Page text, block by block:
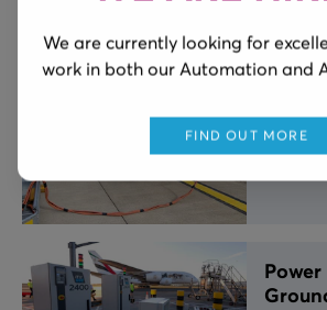
We are currently looking for
work in both our Automation and
FIND OUT MORE